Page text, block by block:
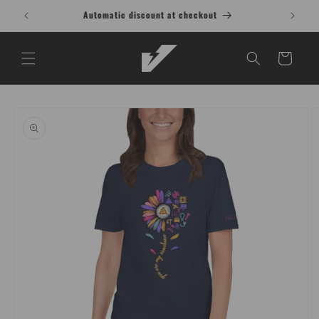
content
Buy 1 Shirt, Get 1 at 15% OFF T-Shirt
Cart
information